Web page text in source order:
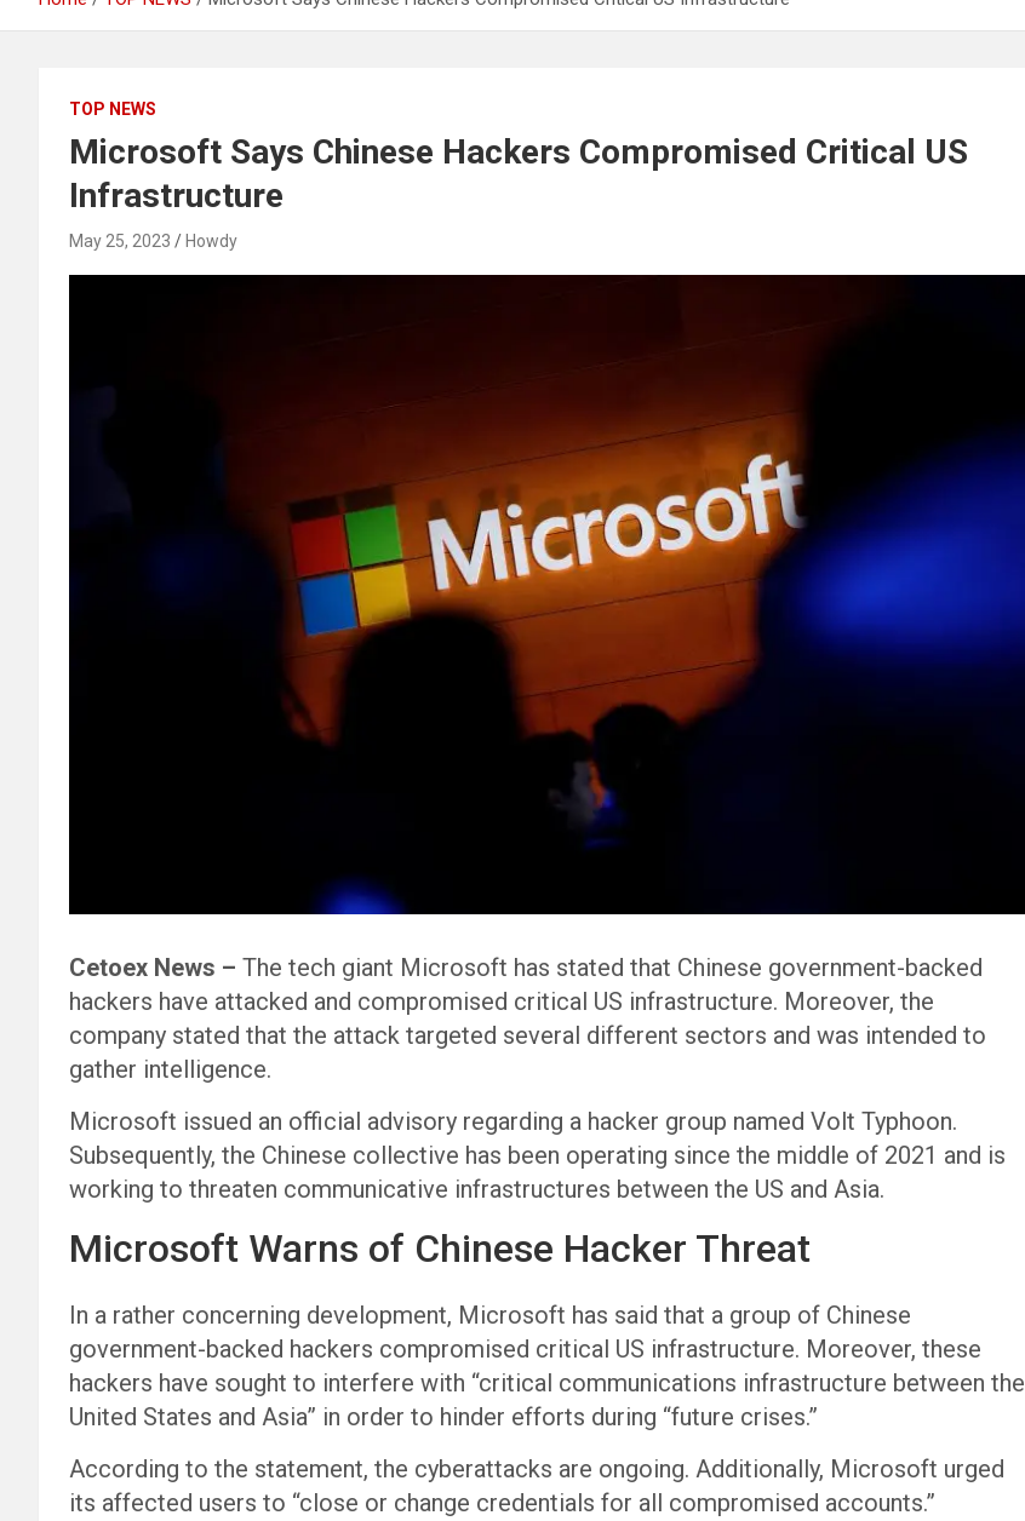
TOP NEWS
Microsoft Says Chinese Hackers Compromised Critical US
Infrastructure
May 25, 2023 Howdy
Cetoex News – The tech giant Microsoft has stated that Chinese government-backed
hackers have attacked and compromised critical US infrastructure. Moreover, the
company stated that the attack targeted several different sectors and was intended to
gather intelligence.
Microsoft issued an official advisory regarding a hacker group named Volt Typhoon.
Subsequently, the Chinese collective has been operating since the middle of 2021 and is
working to threaten communicative infrastructures between the US and Asia.
Microsoft Warns of Chinese Hacker Threat
In a rather concerning development, Microsoft has said that a group of Chinese
government-backed hackers compromised critical US infrastructure. Moreover, these
hackers have sought to interfere with “critical communications infrastructure between the
United States and Asia” in order to hinder efforts during “future crises.”
According to the statement, the cyberattacks are ongoing. Additionally, Microsoft urged
its affected users to “close or change credentials for all compromised accounts.”